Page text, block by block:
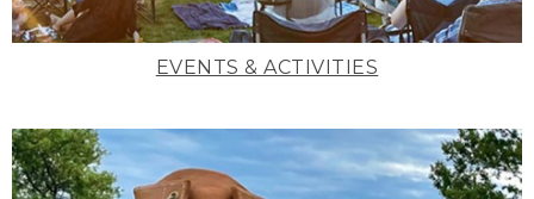
EVENTS & ACTIVITIES